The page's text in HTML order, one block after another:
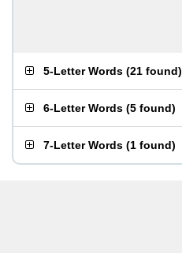
5-Letter Words (21 found)
6-Letter Words (5 found)
7-Letter Words (1 found)